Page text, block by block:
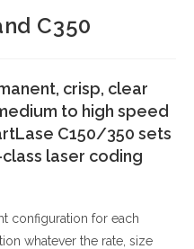
C350
crisp, clear
to high speed
C150/350 sets
laser coding
configuration for each
whatever the rate, size